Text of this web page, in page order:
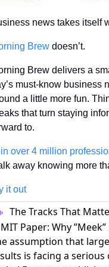
news takes itself
Brew doesn’t.
Brew delivers a
must-know
a little more fun.
that turn staying
to.
over 4 million
away knowing more
it out
The Tracks That
Paper: Why
assumption that
is facing a serious